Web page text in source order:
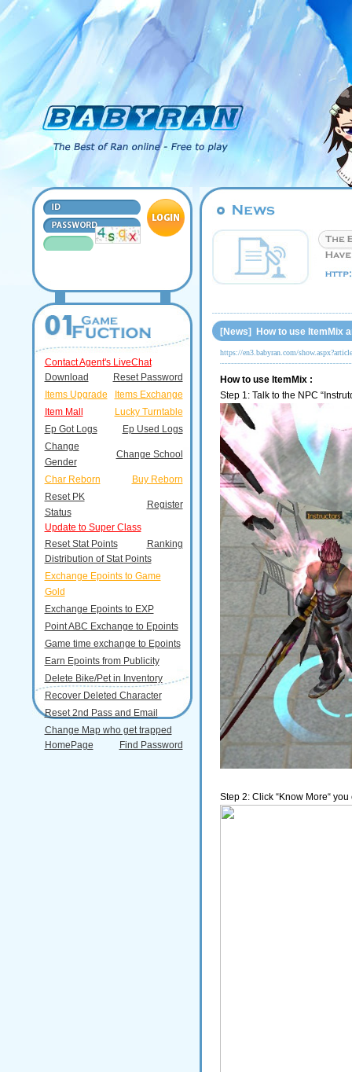
Contact Agent's LiveChat
Download
Reset Password
Items Upgrade
Items Exchange
Item Mall
Lucky Turntable
Ep Got Logs
Ep Used Logs
Change
Gender
Change School
Char Reborn
Buy Reborn
Reset PK
Status
Register
Update to Super Class
Reset Stat Points
Ranking
Distribution of Stat Points
Exchange Epoints to Game
Gold
Exchange Epoints to EXP
Point ABC Exchange to Epoints
Game time exchange to Epoints
Earn Epoints from Publicity
Delete Bike/Pet in Inventory
Recover Deleted Character
Reset 2nd Pass and Email
Change Map who get trapped
HomePage
Find Password
[News] How to use ItemMix
https://en3.babyran.com/
How to use ItemMix :
Step 1: Talk to the NPC
Step 2: Click “Know More“